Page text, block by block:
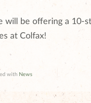
will be offering a 10-
at Colfax!
with News